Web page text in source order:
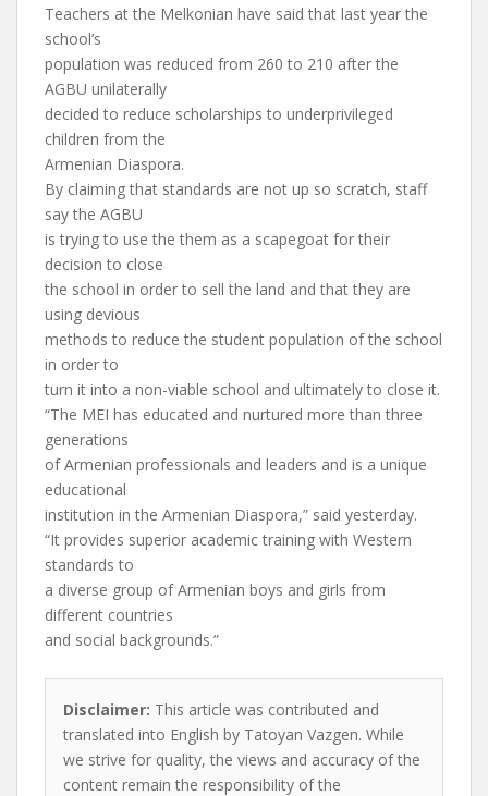
Teachers at the Melkonian have said that last year the
school’s
population was reduced from 260 to 210 after the
AGBU unilaterally
decided to reduce scholarships to underprivileged
children from the
Armenian Diaspora.
By claiming that standards are not up so scratch, staff
say the AGBU
is trying to use the them as a scapegoat for their
decision to close
the school in order to sell the land and that they are
using devious
methods to reduce the student population of the school
in order to
turn it into a non-viable school and ultimately to close it.
“The MEI has educated and nurtured more than three
generations
of Armenian professionals and leaders and is a unique
educational
institution in the Armenian Diaspora,” said yesterday.
“It provides superior academic training with Western
standards to
a diverse group of Armenian boys and girls from
different countries
and social backgrounds.”
Disclaimer: This article was contributed and
translated into English by Tatoyan Vazgen. While
we strive for quality, the views and accuracy of the
content remain the responsibility of the